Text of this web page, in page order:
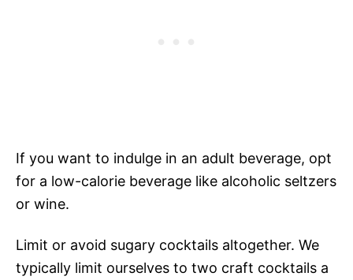
If you want to indulge in an adult beverage, opt
for a low-calorie beverage like alcoholic seltzers
or wine.
Limit or avoid sugary cocktails altogether. We
typically limit ourselves to two craft cocktails a